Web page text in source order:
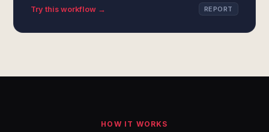
Try this workflow → REPORT
HOW IT WORKS